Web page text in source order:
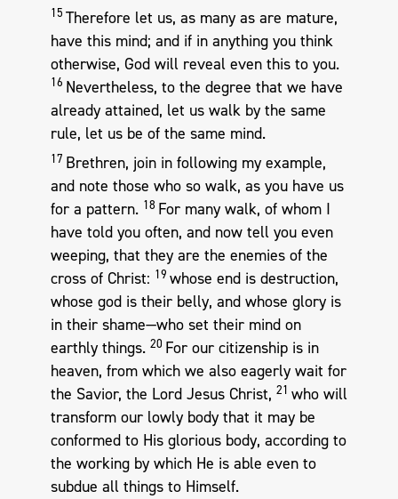
15 Therefore let us, as many as are mature,
have this mind; and if in anything you think
otherwise, God will reveal even this to you.
16 Nevertheless, to the degree that we have
already attained, let us walk by the same
rule, let us be of the same mind.
17 Brethren, join in following my example,
and note those who so walk, as you have us
for a pattern. 18 For many walk, of whom I
have told you often, and now tell you even
weeping, that they are the enemies of the
cross of Christ: 19 whose end is destruction,
whose god is their belly, and whose glory is
in their shame—who set their mind on
earthly things. 20 For our citizenship is in
heaven, from which we also eagerly wait for
the Savior, the Lord Jesus Christ, 21 who will
transform our lowly body that it may be
conformed to His glorious body, according to
the working by which He is able even to
subdue all things to Himself.